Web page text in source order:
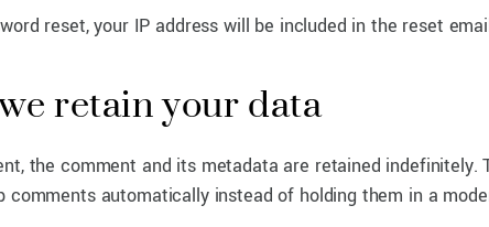
reset, your IP address will be included in the reset
retain your data
the comment and its metadata are retained indefinitely.
comments automatically instead of holding them in a